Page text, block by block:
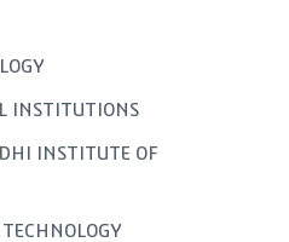
INSTITUTIONS
INSTITUTE OF